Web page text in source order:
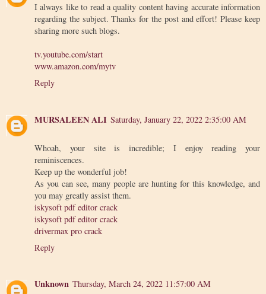
I always like to read a quality content having accurate information
regarding the subject. Thanks for the post and effort! Please keep
sharing more such blogs.
tv.youtube.com/start
www.amazon.com/mytv
Reply
MURSALEEN ALI Saturday, January 22, 2022 2:35:00 AM
Whoah, your site is incredible; I enjoy reading your
reminiscences.
Keep up the wonderful job!
As you can see, many people are hunting for this knowledge, and
you may greatly assist them.
iskysoft pdf editor crack
iskysoft pdf editor crack
drivermax pro crack
Reply
Unknown Thursday, March 24, 2022 11:57:00 AM